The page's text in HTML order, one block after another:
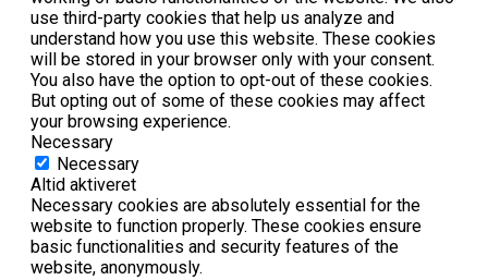
use third-party cookies that help us analyze and
understand how you use this website. These cookies
will be stored in your browser only with your consent.
You also have the option to opt-out of these cookies.
But opting out of some of these cookies may affect
your browsing experience.
Necessary
Necessary
Altid aktiveret
Necessary cookies are absolutely essential for the
website to function properly. These cookies ensure
basic functionalities and security features of the
website, anonymously.